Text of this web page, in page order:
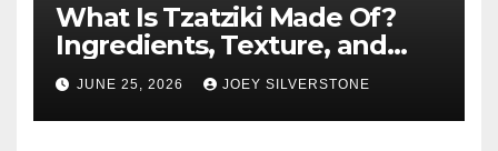
What Is Tzatziki Made Of?
Ingredients, Texture, and
Common Uses
JUNE 25, 2026 JOEY SILVERSTONE